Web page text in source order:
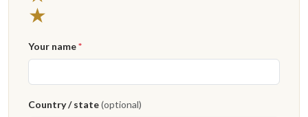
★
Your name*
Country / state(optional)